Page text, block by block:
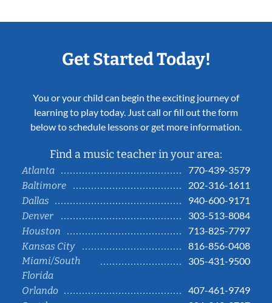
Get Started Today!
You or your child can begin the exciting journey of
learning to play today. Just call or fill out the form
below to schedule lessons or get more information.
Find a music teacher in your area:
Atlanta
770-439-3579
Baltimore
202-316-1611
Dallas
940-600-9171
Denver
303-513-8084
Houston
713-825-7797
Kansas City
816-856-0408
Miami/South
Florida
305-431-9500
Orlando
407-461-9749